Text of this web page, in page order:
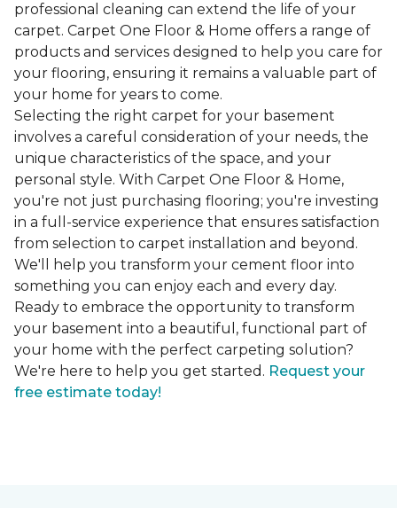
professional cleaning can extend the life of your
carpet. Carpet One Floor & Home offers a range of
products and services designed to help you care for
your flooring, ensuring it remains a valuable part of
your home for years to come.
Selecting the right carpet for your basement
involves a careful consideration of your needs, the
unique characteristics of the space, and your
personal style. With Carpet One Floor & Home,
you're not just purchasing flooring; you're investing
in a full-service experience that ensures satisfaction
from selection to carpet installation and beyond.
We'll help you transform your cement floor into
something you can enjoy each and every day.
Ready to embrace the opportunity to transform
your basement into a beautiful, functional part of
your home with the perfect carpeting solution?
We're here to help you get started. Request your
free estimate today!